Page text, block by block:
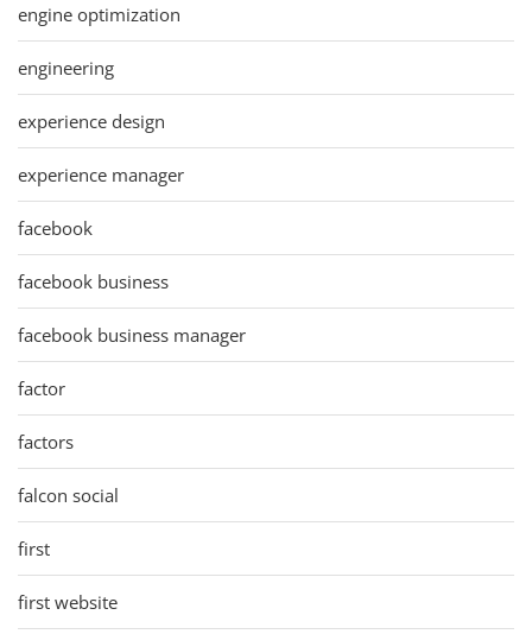
engine optimization
engineering
experience design
experience manager
facebook
facebook business
facebook business manager
factor
factors
falcon social
first
first website